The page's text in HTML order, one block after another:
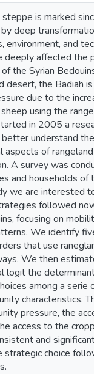
steppe is marked
deep
environment, and
deeply affected the
the Syrian Bedouins.
desert, the Badiah is
due to the
using the
in 2005 a
understand the
aspects of rangeland
A survey was
and households of
we are interested to
followed
focusing on mobility
We identify five
that use
We then estimate
logit the
among a serie of
characteristics.
pressure, the
access to the
and significant
strategic choice